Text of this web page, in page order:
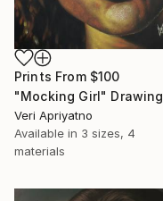
Prints From $100
"Mocking Girl" Drawing
Veri Apriyatno
Available in 3 sizes, 4
materials